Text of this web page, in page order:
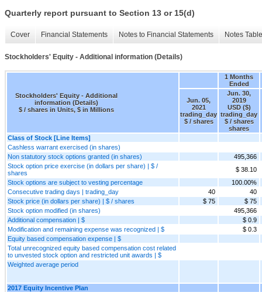
Quarterly report pursuant to Section 13 or 15(d)
Cover Financial Statements Notes to Financial Statements Notes
Stockholders' Equity - Additional information (Details)
Stockholders' Equity - Additional
information (Details)
$ / shares in Units, $ in Millions
1 Months
Ended
Jun. 05,
2021
trading_day
$ / shares
Jun. 30,
2019
USD ($)
trading_day
$ / shares
shares
Class of Stock [Line Items]
Cashless warrant exercised (in shares)
Non statutory stock options granted (in shares)
495,366
Stock option price exercise (in dollars per share) | $ /
shares
$ 38.10
Stock options are subject to vesting percentage
100.00%
Consecutive trading days | trading_day
40
40
Stock price (in dollars per share) | $ / shares
$ 75
$ 75
Stock option modified (in shares)
495,366
Additional compensation | $
$ 0.9
Modification and remaining expense was recognized | $
$ 0.3
Equity based compensation expense | $
Total unrecognized equity based compensation cost related
to unvested stock option and restricted unit awards | $
Weighted average period
2017 Equity Incentive Plan